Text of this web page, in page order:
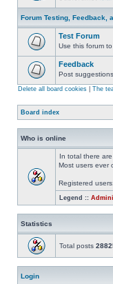
Forum Testing, Feedback,
Test Forum
Use this forum
Feedback
Post
Delete all board cookies The
Board index
Who is online
In total there are
Most users ever
Registered users:
Legend ::
Statistics
Total posts
Login